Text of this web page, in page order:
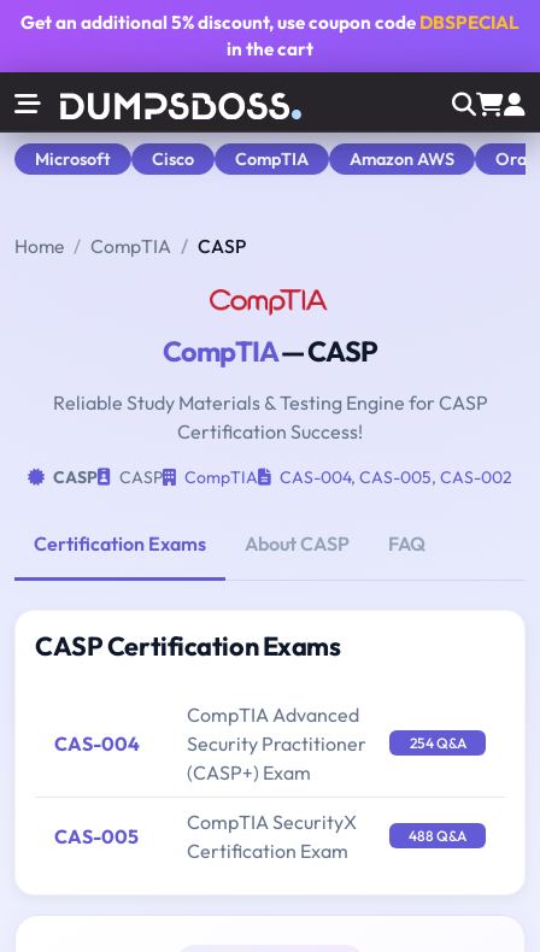
Get an additional5% discount, use coupon code DBSPECIAL
in the cart
Microsoft Cisco CompTIA Amazon AWS
Home CompTIA CASP
CompTIA— CASP
Reliable Study Materials & Testing Engine for CASP
Certification Success!
CASP CASP CompTIA CAS-004, CAS-005, CAS-002
Certification Exams About CASP FAQ
CASP Certification Exams
CAS-004
CompTIA Advanced
Security Practitioner
(CASP+) Exam
254 Q&A
CAS-005
CompTIA SecurityX
Certification Exam
488 Q&A